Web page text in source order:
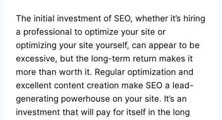
The initial investment of SEO, whether it’s hiring
a professional to optimize your site or
optimizing your site yourself, can appear to be
excessive, but the long-term return makes it
more than worth it. Regular optimization and
excellent content creation make SEO a lead-
generating powerhouse on your site. It’s an
investment that will pay for itself in the long